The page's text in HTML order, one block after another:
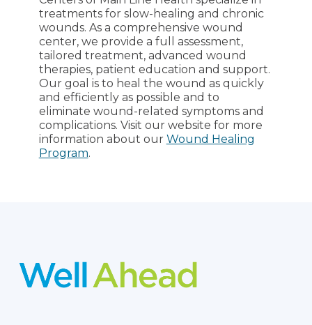
treatments for slow-healing and chronic
wounds. As a comprehensive wound
center, we provide a full assessment,
tailored treatment, advanced wound
therapies, patient education and support.
Our goal is to heal the wound as quickly
and efficiently as possible and to
eliminate wound-related symptoms and
complications. Visit our website for more
information about our Wound Healing
Program.